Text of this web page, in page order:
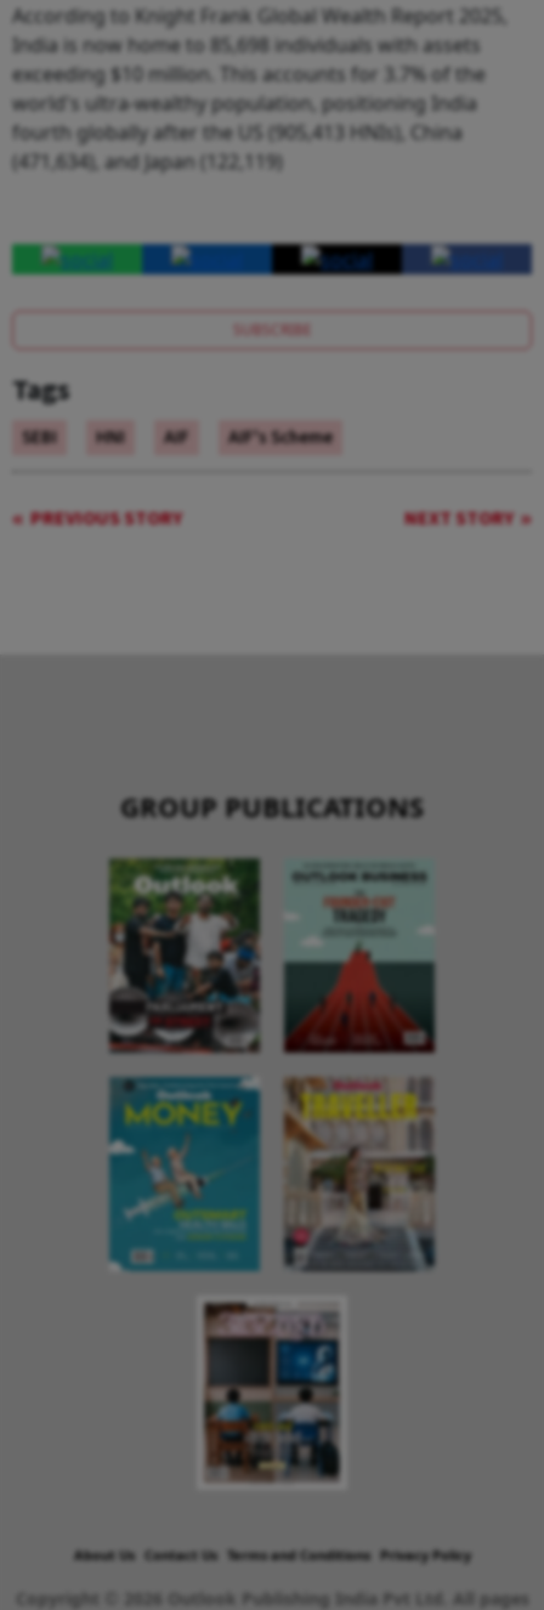
According to Knight Frank Global Wealth Report 2025,
India is now home to 85,698 individuals with assets
exceeding $10 million. This accounts for 3.7% of the
world's ultra-wealthy population, positioning India
fourth globally after the US (905,413 HNIs), China
(471,634), and Japan (122,119)
SUBSCRIBE
Tags
SEBI HNI AIF AIF's Scheme
PREVIOUS STORY NEXT STORY
GROUP PUBLICATIONS
About Us Contact Us Terms and Conditions Privacy Policy
Copyright © 2026 Outlook Publishing India Pvt Ltd. All pages